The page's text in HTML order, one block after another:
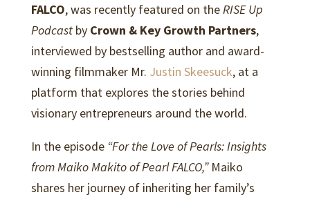
FALCO, was recently featured on theRISE Up
Podcastby Crown & Key Growth Partners,
interviewed by bestselling author and award-
winning filmmaker Mr. Justin Skeesuck, at a
platform that explores the stories behind
visionary entrepreneurs around the world.
In the episode “For the Love of Pearls: Insights
from Maiko Makito of Pearl FALCO,”Maiko
shares her journey of inheriting her family’s